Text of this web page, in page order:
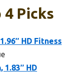
4 Picks
HD Fitness
HD